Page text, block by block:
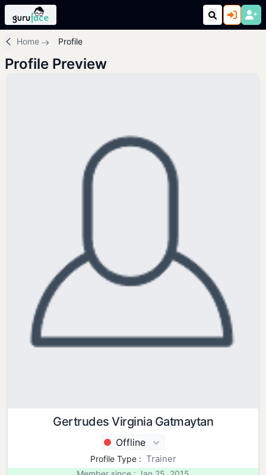
Home Profile
Profile Preview
Gertrudes Virginia Gatmaytan
Offline
Profile Type : Trainer